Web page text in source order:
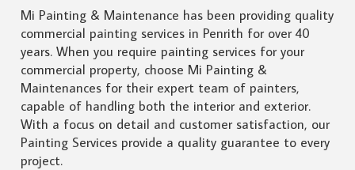
Mi Painting & Maintenance has been providing quality
commercial painting services in Penrith for over 40
years. When you require painting services for your
commercial property, choose Mi Painting &
Maintenances for their expert team of painters,
capable of handling both the interior and exterior.
With a focus on detail and customer satisfaction, our
Painting Services provide a quality guarantee to every
project.